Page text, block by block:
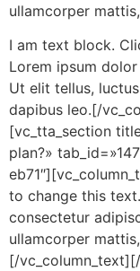
ullamcorper
I am text block.
Lorem ipsum
Ut elit tellus,
dapibus leo.[/
[vc_tta_section
plan?»
to change this
consectetur
ullamcorper
[/